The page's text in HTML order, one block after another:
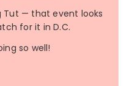
Tut — that event looks
for it in D.C.
so well!